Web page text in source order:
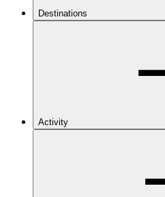
Destinations
Activity